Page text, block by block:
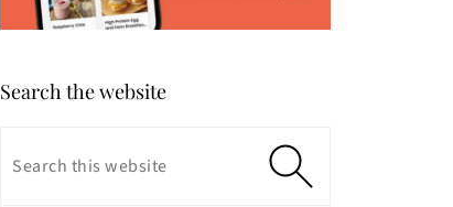
Search the website